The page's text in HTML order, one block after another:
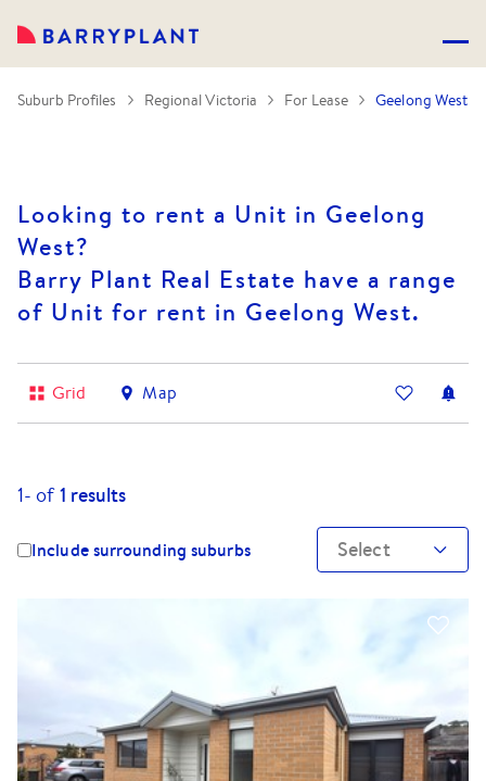
Suburb Profiles Regional Victoria For Lease Geelong West
Looking to rent a Unit in Geelong
West?
Barry Plant Real Estate have a range
of Unit for rent in Geelong West.
Grid Map
1- of1 results
Include surrounding suburbs Select